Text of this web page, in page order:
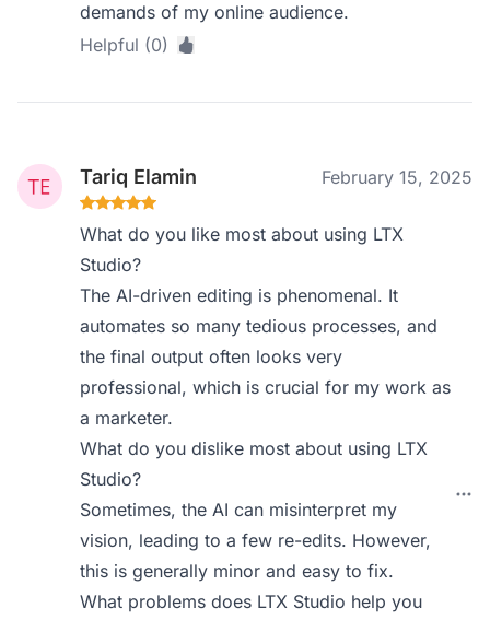
demands of my online audience.
Helpful (0)
Tariq Elamin February 15, 2025
What do you like most about using LTX
Studio?
The AI-driven editing is phenomenal. It
automates so many tedious processes, and
the final output often looks very
professional, which is crucial for my work as
a marketer.
What do you dislike most about using LTX
Studio?
Sometimes, the AI can misinterpret my
vision, leading to a few re-edits. However,
this is generally minor and easy to fix.
What problems does LTX Studio help you